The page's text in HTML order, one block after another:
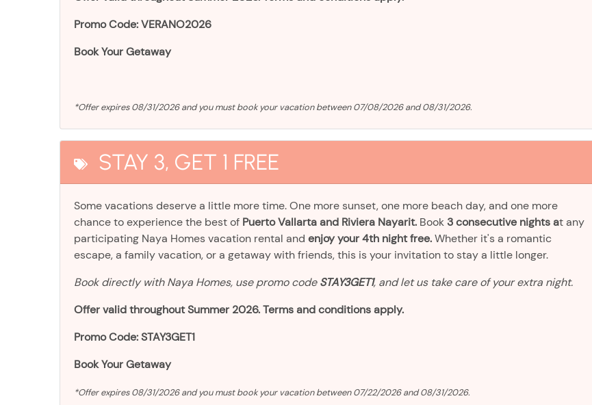
Promo Code: VERANO2026
Book Your Getaway
*Offer expires 08/31/2026 and you must book your vacation between 07/08/2026 and 08/31/2026.
STAY 3, GET 1 FREE
Some vacations deserve a little more time. One more sunset, one more beach day, and one more
chance to experience the best of Puerto Vallarta and Riviera Nayarit. Book 3 consecutive nights at any
participating Naya Homes vacation rental and enjoy your 4th night free.Whether it's a romantic
escape, a family vacation, or a getaway with friends, this is your invitation to stay a little longer.
Book directly with Naya Homes, use promo codeSTAY3GET1, and let us take care of your extra night.
Offer valid throughout Summer 2026. Terms and conditions apply.
Promo Code: STAY3GET1
Book Your Getaway
*Offer expires 08/31/2026 and you must book your vacation between 07/22/2026 and 08/31/2026.